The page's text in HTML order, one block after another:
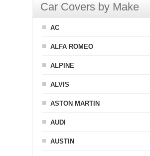
Car Covers by Make
AC
ALFA ROMEO
ALPINE
ALVIS
ASTON MARTIN
AUDI
AUSTIN